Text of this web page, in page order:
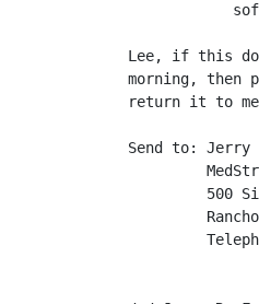
Lee, if this
morning, then
return it to me
Send to: Jerry
500